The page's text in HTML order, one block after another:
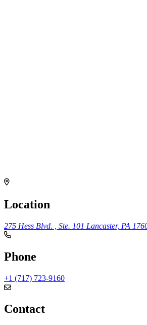
Location
275 Hess Blvd. , Ste. 101 Lancaster, PA
Phone
+1 (717) 723-9160
Contact